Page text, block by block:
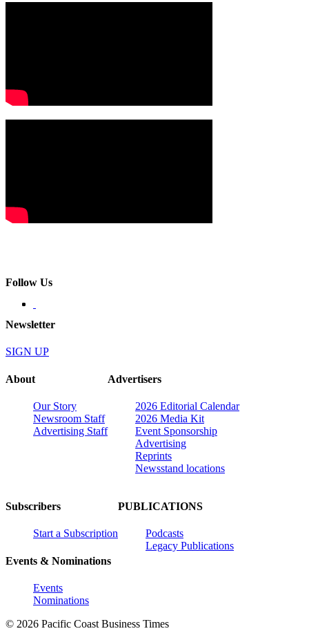
Follow Us
Newsletter
SIGN UP
About
Our Story
Newsroom Staff
Advertising Staff
Advertisers
2026 Editorial Calendar
2026 Media Kit
Event Sponsorship
Advertising
Reprints
Newsstand locations
Subscribers
Start a Subscription
Events & Nominations
Events
Nominations
PUBLICATIONS
Podcasts
Legacy Publications
© 2026 Pacific Coast Business Times